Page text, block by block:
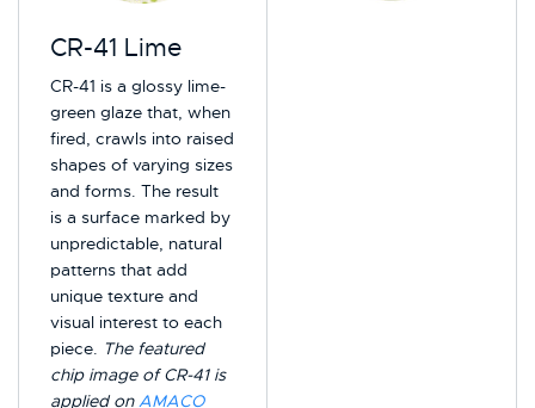
CR-41 Lime
CR-41 is a glossy lime-
green glaze that, when
fired, crawls into raised
shapes of varying sizes
and forms. The result
is a surface marked by
unpredictable, natural
patterns that add
unique texture and
visual interest to each
piece. The featured
chip image of CR-41 is
applied onAMACO